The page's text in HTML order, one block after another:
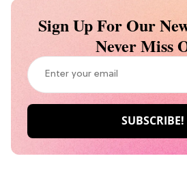
Sign Up For Our
Never Miss